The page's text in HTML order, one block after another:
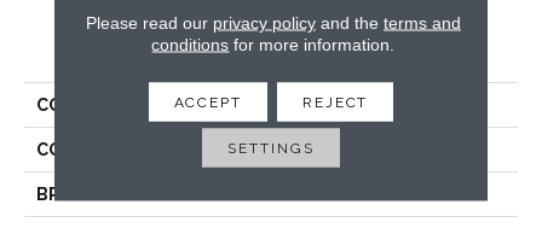
PRODUCT ATTRIBUTES
COLLECTION Luxe
COLOR Beige/Cream
BRAND
Please read our privacy policyand the terms and
conditions for more information.
ACCEPT REJECT
SETTINGS